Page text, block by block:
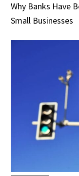
Why Banks Have
Small Businesses